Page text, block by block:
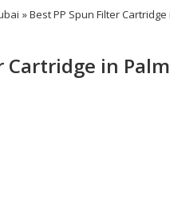
» Best PP Spun Filter
Cartridge in